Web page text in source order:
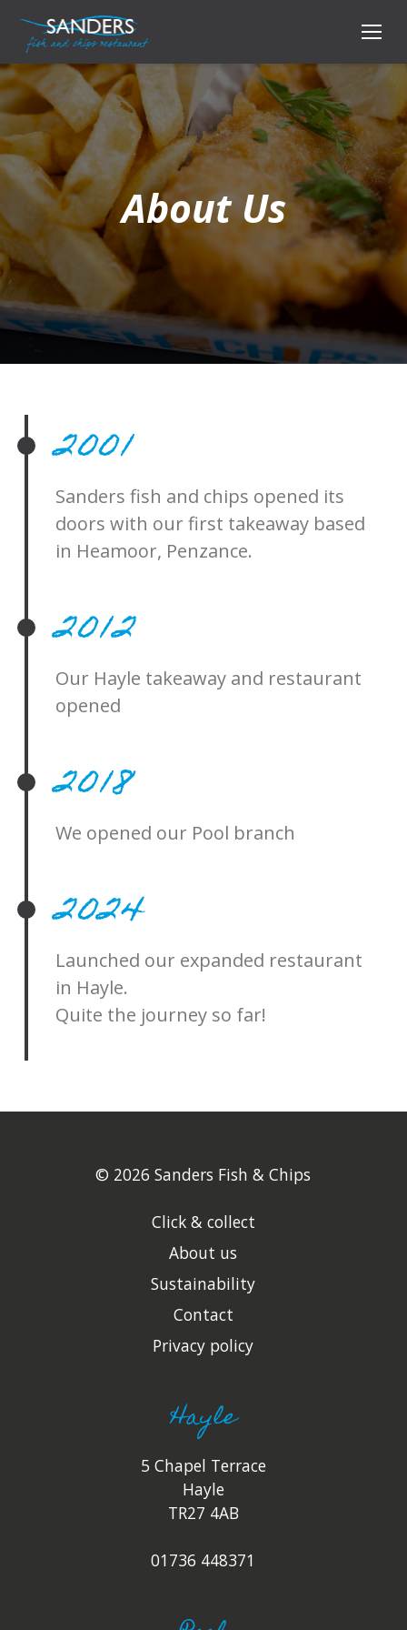
About Us
2001
Sanders fish and chips opened its
doors with our first takeaway based
in Heamoor, Penzance.
2012
Our Hayle takeaway and restaurant
opened
2018
We opened our Pool branch
2024
Launched our expanded restaurant
in Hayle.
Quite the journey so far!
© 2026 Sanders Fish & Chips
Click & collect
About us
Sustainability
Contact
Privacy policy
Hayle
5 Chapel Terrace
Hayle
TR27 4AB
01736 448371